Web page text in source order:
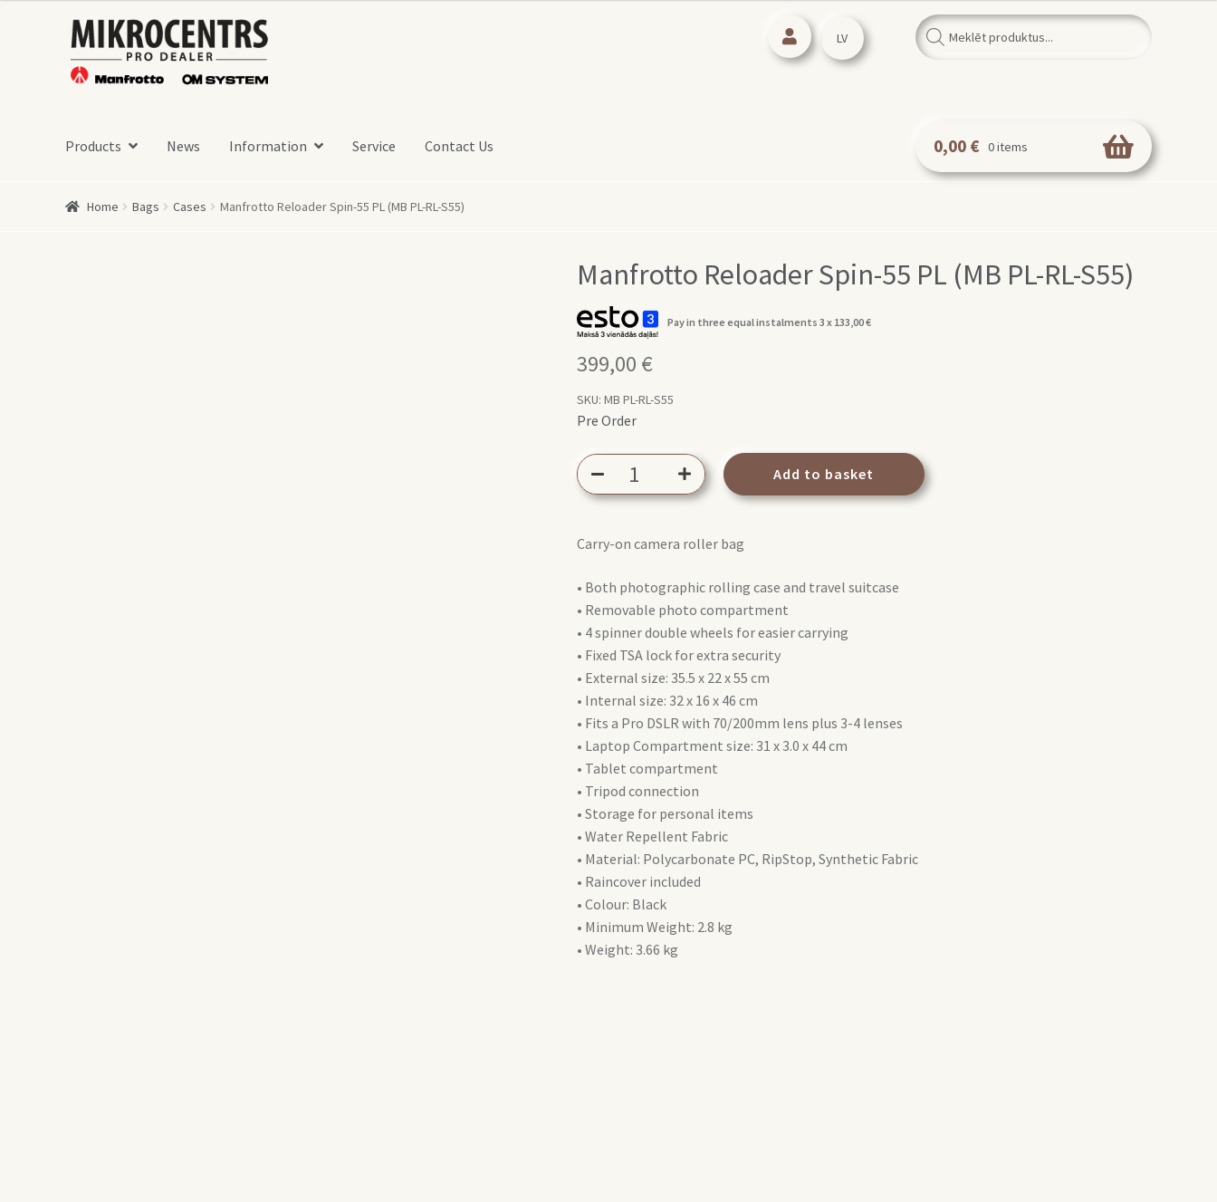
Skip
to
navigation
Skip
to
content
LV
Products
search
Products News Information Service Contact Us 0,00 € 0 items
Home Bags Cases Manfrotto Reloader Spin-55 PL (MB PL-RL-S55)
Manfrotto Reloader Spin-55 PL (MB PL-RL-S55)
Pay in three equal instalments 3 x 133,00€
399,00 €
SKU: MB PL-RL-S55
Pre Order
Manfrotto
Reloader
PL
PL-
Add to basket
Carry-on camera roller bag
• Both photographic rolling case and travel suitcase
• Removable photo compartment
• 4 spinner double wheels for easier carrying
• Fixed TSA lock for extra security
• External size: 35.5 x 22 x 55 cm
• Internal size: 32 x 16 x 46 cm
• Fits a Pro DSLR with 70/200mm lens plus 3-4 lenses
• Laptop Compartment size: 31 x 3.0 x 44 cm
• Tablet compartment
• Tripod connection
• Storage for personal items
• Water Repellent Fabric
• Material: Polycarbonate PC, RipStop, Synthetic Fabric
• Raincover included
• Colour: Black
• Minimum Weight: 2.8 kg
• Weight: 3.66 kg